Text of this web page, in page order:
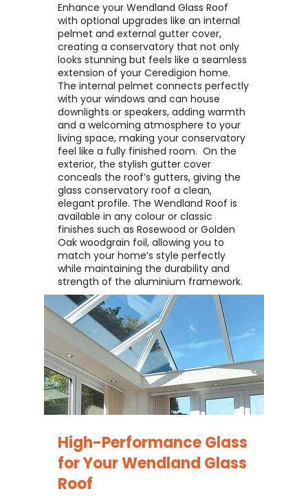
Enhance your Wendland Glass Roof
with optional upgrades like an internal
pelmet and external gutter cover,
creating a conservatory that not only
looks stunning but feels like a seamless
extension of your Ceredigion home. ​
The internal pelmet connects perfectly
with your windows and can house
downlights or speakers, adding warmth
and a welcoming atmosphere to your
living space, making your conservatory
feel like a fully finished room. ​ On the
exterior, the stylish gutter cover
conceals the roof’s gutters, giving the
glass conservatory roof a clean,
elegant profile. The Wendland Roof is
available in any colour or classic
finishes such as Rosewood or Golden
Oak woodgrain foil, allowing you to
match your home’s style perfectly
while maintaining the durability and
strength of the aluminium framework.
High-Performance Glass
for YourWendland Glass
Roof